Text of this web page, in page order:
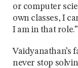
or computer
own classes, I
I am in that role.”
Vaidyanathan’s
never stop